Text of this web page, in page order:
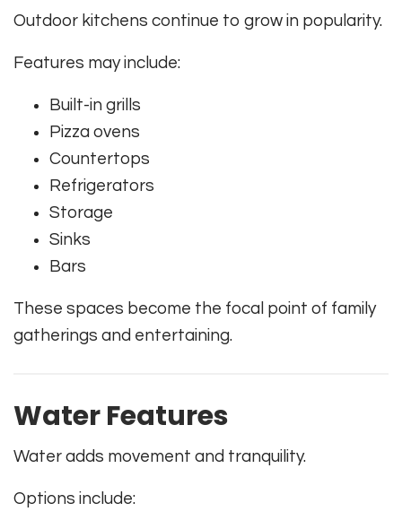
Outdoor kitchens continue to grow in popularity.
Features may include:
Built-in grills
Pizza ovens
Countertops
Refrigerators
Storage
Sinks
Bars
These spaces become the focal point of family
gatherings and entertaining.
Water Features
Water adds movement and tranquility.
Options include: